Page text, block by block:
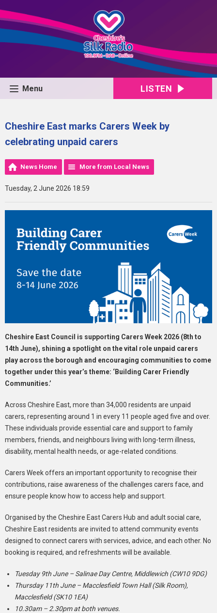
Menu LISTEN
Cheshire East marks Carers Week by
celebrating unpaid carers
News Home More from Local News
Tuesday, 2 June 2026 18:59
Cheshire East Council is supporting Carers Week 2026 (8th to
14th June), shining a spotlight on the vital role unpaid carers
play across the borough and encouraging communities to come
together under this year’s theme: ‘Building Carer Friendly
Communities.’
Across Cheshire East, more than 34,000 residents are unpaid
carers, representing around 1 in every 11 people aged five and over.
These individuals provide essential care and support to family
members, friends, and neighbours living with long-term illness,
disability, mental health needs, or age-related conditions.
Carers Week offers an important opportunity to recognise their
contributions, raise awareness of the challenges carers face, and
ensure people know how to access help and support.
Organised by the Cheshire East Carers Hub and adult social care,
Cheshire East residents are invited to attend community events
designed to connect carers with services, advice, and each other. No
booking is required, and refreshments will be available.
Tuesday 9th June – Salinae Day Centre, Middlewich (CW10 9DG)
Thursday 11th June – Macclesfield Town Hall (Silk Room),
Macclesfield (SK10 1EA)
10.30am – 2.30pm at both venues.